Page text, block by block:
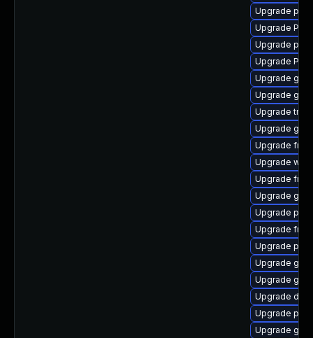
Upgrade
Upgrade
Upgrade
Upgrade
Upgrade
Upgrade
Upgrade
Upgrade
Upgrade
Upgrade
Upgrade
Upgrade
Upgrade
Upgrade
Upgrade
Upgrade
Upgrade
Upgrade
Upgrade
Upgrade